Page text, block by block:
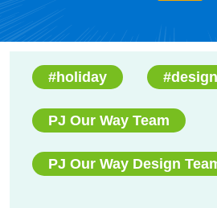
#holiday
PJ Our Way Team
PJ Our Way Design